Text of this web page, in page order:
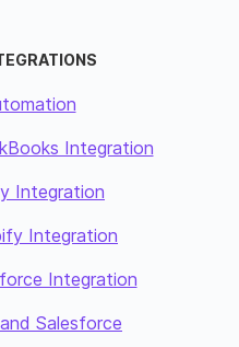
Integration
Integration
Integration
Integration
Salesforce